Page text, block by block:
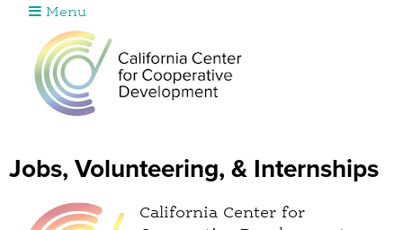
Jobs, Volunteering, & Internships
California Center for
Menu